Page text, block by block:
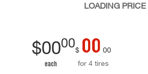
LOADING PRICE
$0000
each
$ 00 00
for 4 tires